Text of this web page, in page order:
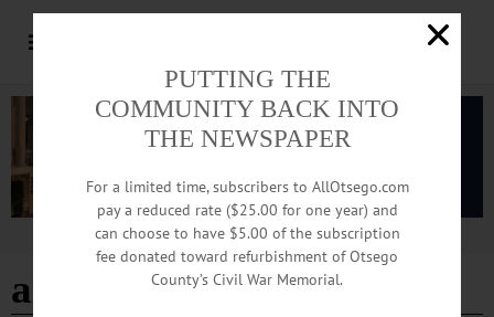
Advertisement
alumni meeting
PUTTING THE
COMMUNITY BACK INTO
THE NEWSPAPER
For a limited time, subscribers to AllOtsego.com
pay a reduced rate ($25.00 for one year) and
can choose to have $5.00 of the subscription
fee donated toward refurbishment of Otsego
County’s Civil War Memorial.